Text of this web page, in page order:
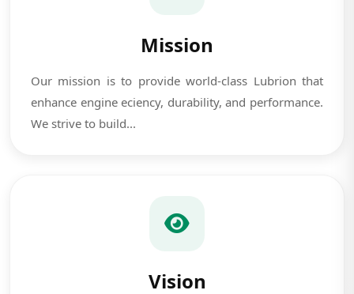
Mission
Our mission is to provide world-class Lubrion that
enhance engine eciency, durability, and performance.
We strive to build...
Vision